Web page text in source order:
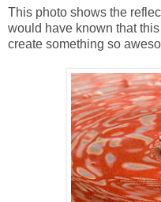
This photo shows the
would have known that
create something so